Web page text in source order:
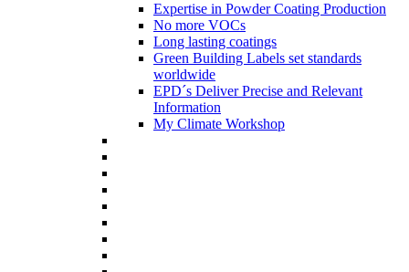
Expertise in Powder Coating Production
No more VOCs
Long lasting coatings
Green Building Labels set standards
worldwide
EPD´s Deliver Precise and Relevant
Information
My Climate Workshop